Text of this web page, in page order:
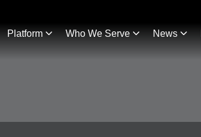
Platform Who We Serve News